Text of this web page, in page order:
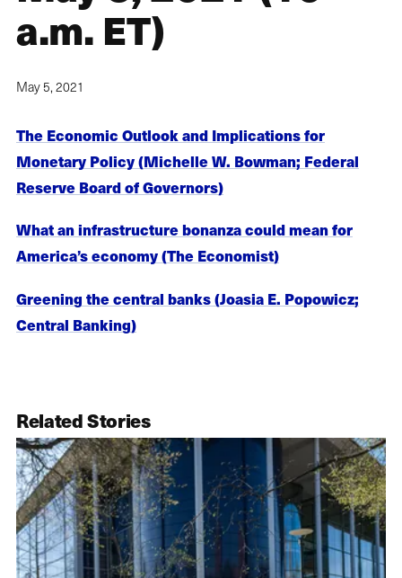
a.m. ET)
May 5, 2021
The Economic Outlook and Implications for
Monetary Policy (Michelle W. Bowman; Federal
Reserve Board of Governors)
What an infrastructure bonanza could mean for
America’s economy (The Economist)
Greening the central banks (Joasia E. Popowicz;
Central Banking)
Related Stories